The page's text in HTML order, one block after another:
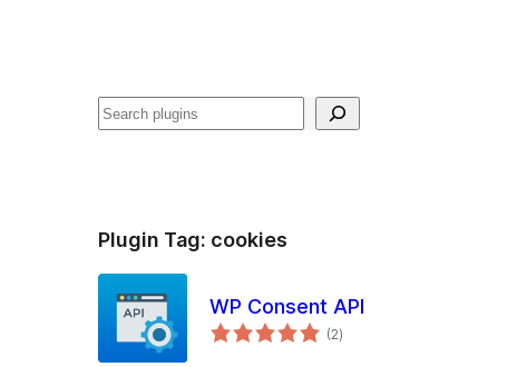
Karoka
Plugin Tag: cookies
WP Consent API
(2total
ratings
)